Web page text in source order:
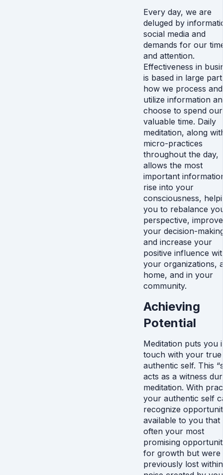
Every day, we are
deluged by
social media and
demands for our
and attention.
Effectiveness in
is based in large
how we process and
utilize information
choose to spend our
valuable time. Daily
meditation, along
micro-practices
throughout the day,
allows the most
important
rise into your
consciousness,
you to rebalance
perspective, improve
your decision-
and increase your
positive influence
your organizations,
home, and in your
community.
Achieving
Potential
Meditation puts you
touch with your true
authentic self. This
acts as a witness
meditation. With
your authentic self
recognize
available to you that
often your most
promising
for growth but were
previously lost